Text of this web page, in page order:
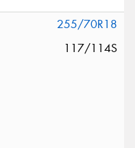
255/70R18
117/114S